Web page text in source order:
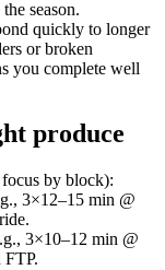
season.
quickly to longer
or broken
you complete well
produce
by block):
3×12–15 min @
3×10–12 min @
FTP.